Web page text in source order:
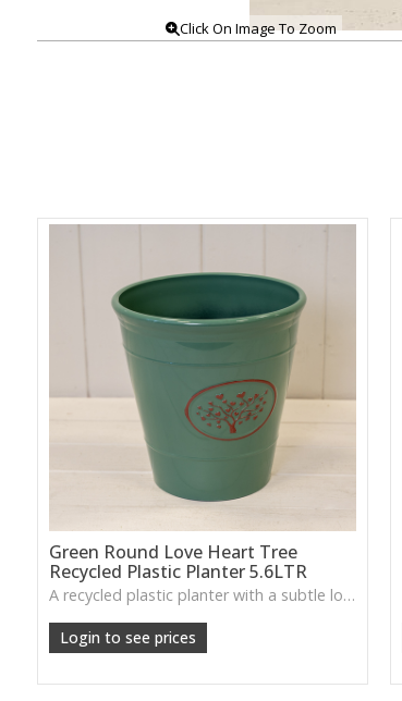
Click On Image To Zoom
Green Round Love Heart Tree
Recycled Plastic Planter 5.6LTR
A recycled plastic planter with a subtle love-heart tree motif, perfect for everyday planting and durable indoor–outdoor use.
Login to see prices